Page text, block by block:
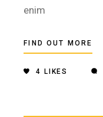
enim
FIND OUT MORE
4 LIKES